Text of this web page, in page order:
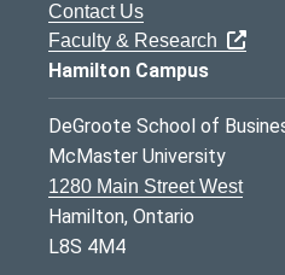
Contact Us
Faculty & Research
Hamilton Campus
DeGroote School of
McMaster University
1280 Main Street West
Hamilton, Ontario
L8S 4M4